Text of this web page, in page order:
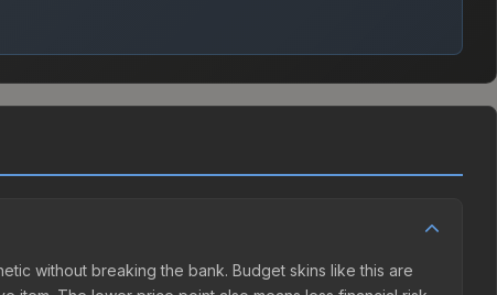
without breaking the bank. Budget skins like this are